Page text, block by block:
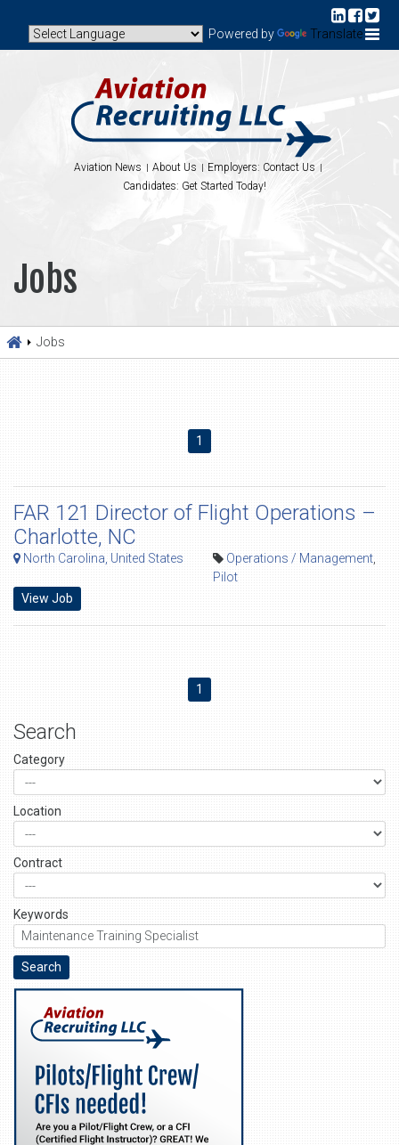
Powered by Translate
Aviation News About Us
Employers: Contact Us
Candidates: Get Started Today!
Jobs
Jobs
1
FAR 121 Director of Flight Operations –
Charlotte, NC
North Carolina, United States Operations / Management
Pilot
View Job
1
Search
Category
Location
Contract
Keywords